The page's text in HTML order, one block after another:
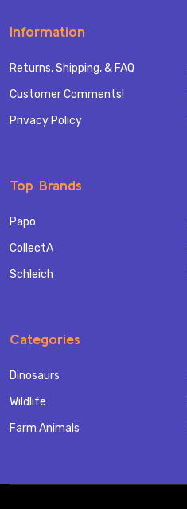
Information
Returns, Shipping, & FAQ
Customer Comments!
Privacy Policy
Top Brands
Papo
CollectA
Schleich
Categories
Dinosaurs
Wildlife
Farm Animals